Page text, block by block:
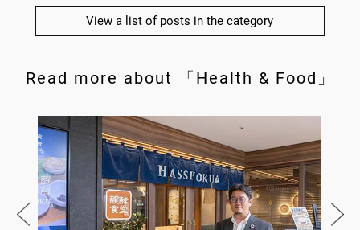
View a list of posts in the category
Read more about 「Health & Food」